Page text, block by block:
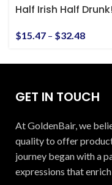
Half Irish Half
$15.47 – $32.48
GET IN TOUCH
At GoldenBair, we
quality to offer
journey began with a
expressions that